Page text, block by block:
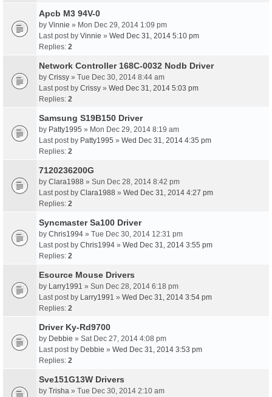
Apcb M3 94V-0
by Vinnie » Mon Dec 29, 2014 1:09 pm
Last post by Vinnie » Wed Dec 31, 2014 5:10 pm
Replies: 2
Network Controller 168C-0032 Nodb Driver
by Crissy » Tue Dec 30, 2014 8:44 am
Last post by Crissy » Wed Dec 31, 2014 5:03 pm
Replies: 2
Samsung S19B150 Driver
by Patty1995 » Mon Dec 29, 2014 8:19 am
Last post by Patty1995 » Wed Dec 31, 2014 4:35 pm
Replies: 2
7120236200G
by Clara1988 » Sun Dec 28, 2014 8:42 pm
Last post by Clara1988 » Wed Dec 31, 2014 4:27 pm
Replies: 2
Syncmaster Sa100 Driver
by Chris1994 » Tue Dec 30, 2014 12:31 pm
Last post by Chris1994 » Wed Dec 31, 2014 3:55 pm
Replies: 2
Esource Mouse Drivers
by Larry1991 » Sun Dec 28, 2014 6:18 pm
Last post by Larry1991 » Wed Dec 31, 2014 3:54 pm
Replies: 2
Driver Ky-Rd9700
by Debbie » Sat Dec 27, 2014 4:08 pm
Last post by Debbie » Wed Dec 31, 2014 3:53 pm
Replies: 2
Sve151G13W Drivers
by Trisha » Tue Dec 30, 2014 2:10 am